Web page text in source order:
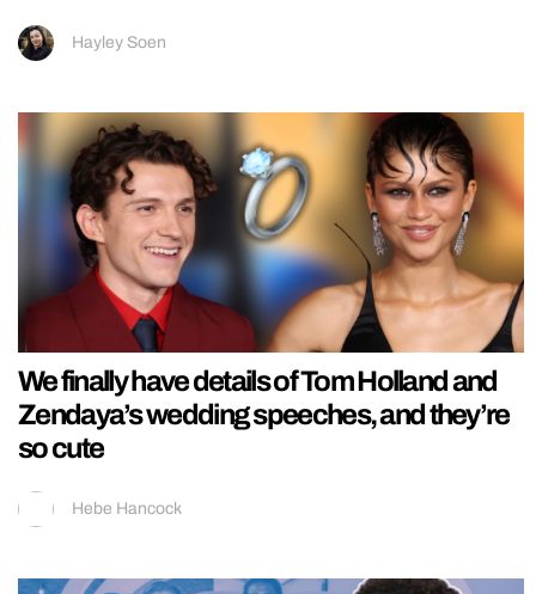
Hayley Soen
We finally have details of Tom Holland and
Zendaya’s wedding speeches, and they’re
so cute
Hebe Hancock